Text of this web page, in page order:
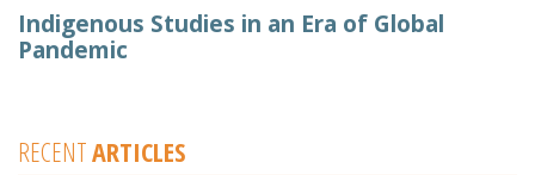
Indigenous Studies in an Era of Global
Pandemic
RECENTARTICLES